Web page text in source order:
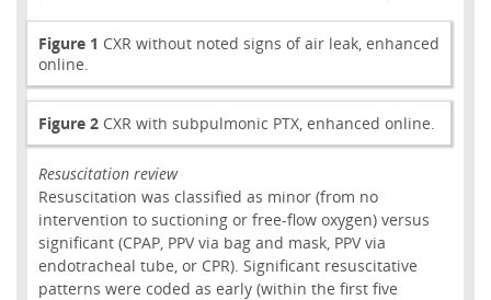
Figure 1 CXR without noted signs of air leak, enhanced
online.
Figure 2 CXR with subpulmonic PTX, enhanced online.
Resuscitation review
Resuscitation was classified as minor (from no
intervention to suctioning or free-flow oxygen) versus
significant (CPAP, PPV via bag and mask, PPV via
endotracheal tube, or CPR). Significant resuscitative
patterns were coded as early (within the first five